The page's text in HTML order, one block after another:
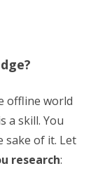
offline world
a skill. You
sake of it. Let
research: